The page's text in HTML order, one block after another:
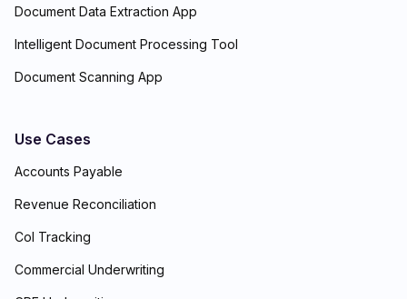
Document Data Extraction App
Intelligent Document Processing Tool
Document Scanning App
Use Cases
Accounts Payable
Revenue Reconciliation
CoI Tracking
Commercial Underwriting